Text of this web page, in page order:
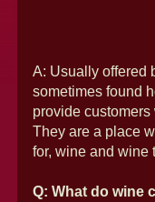
A: Usually offered
sometimes found
provide
They are a place
for, wine and wine
Q: What do wine